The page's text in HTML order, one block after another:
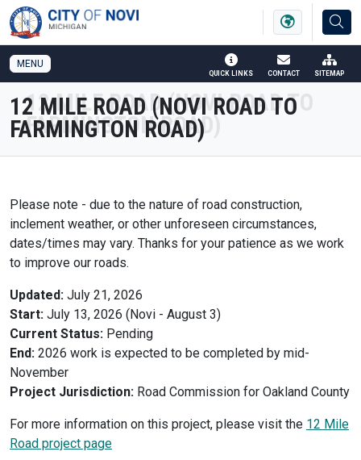
SKIP TO MAIN NAVIGATION SKIP TO MAIN CONTENT
MENU
QUICK LINKS CONTACT SITEMAP
12 MILE ROAD (NOVI ROAD TO
FARMINGTON ROAD)
Please note - due to the nature of road construction,
inclement weather, or other unforeseen circumstances,
dates/times may vary. Thanks for your patience as we work
to improve our roads.
Updated: July 21, 2026
Start: July 13, 2026 (Novi - August 3)
Current Status: Pending
End: 2026 work is expected to be completed by mid-
November
Project Jurisdiction: Road Commission for Oakland County
For more information on this project, please visit the 12 Mile
Road project page